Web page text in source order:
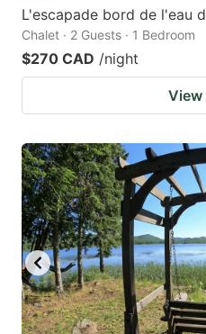
L'escapade bord de l'eau
Chalet · 2 Guests · 1 Bedroom
$270 CAD /night
View